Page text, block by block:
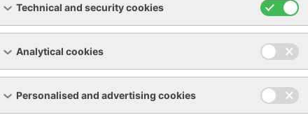
3,1
3,9 3,5
5,5 2,14 4,5
6,7 1,78 4
Technical and security cookies
Analytical cookies
Personalised and advertising cookies